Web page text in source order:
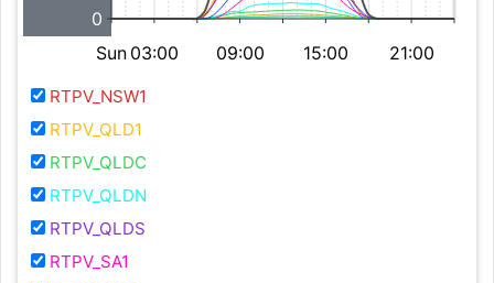
0
Sun03:00 09:00 15:00 21:00
RTPV_NSW1
RTPV_QLD1
RTPV_QLDC
RTPV_QLDN
RTPV_QLDS
RTPV_SA1